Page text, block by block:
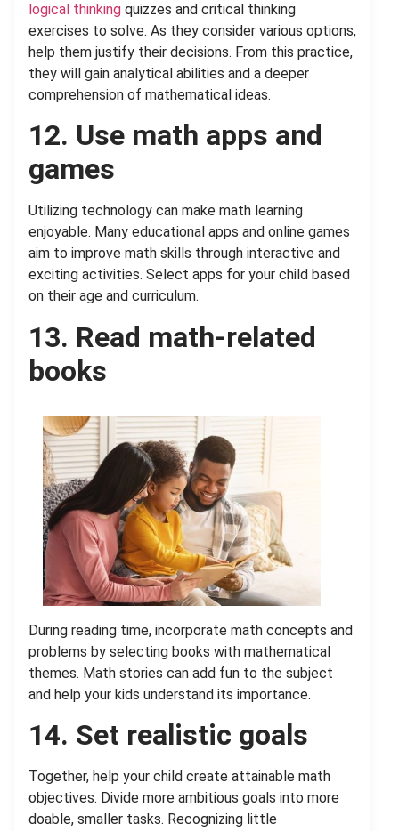
logical thinking quizzes and critical thinking
exercises to solve. As they consider various options,
help them justify their decisions. From this practice,
they will gain analytical abilities and a deeper
comprehension of mathematical ideas.
12. Use math apps and
games
Utilizing technology can make math learning
enjoyable. Many educational apps and online games
aim to improve math skills through interactive and
exciting activities. Select apps for your child based
on their age and curriculum.
13. Read math-related
books
During reading time, incorporate math concepts and
problems by selecting books with mathematical
themes. Math stories can add fun to the subject
and help your kids understand its importance.
14. Set realistic goals
Together, help your child create attainable math
objectives. Divide more ambitious goals into more
doable, smaller tasks. Recognizing little